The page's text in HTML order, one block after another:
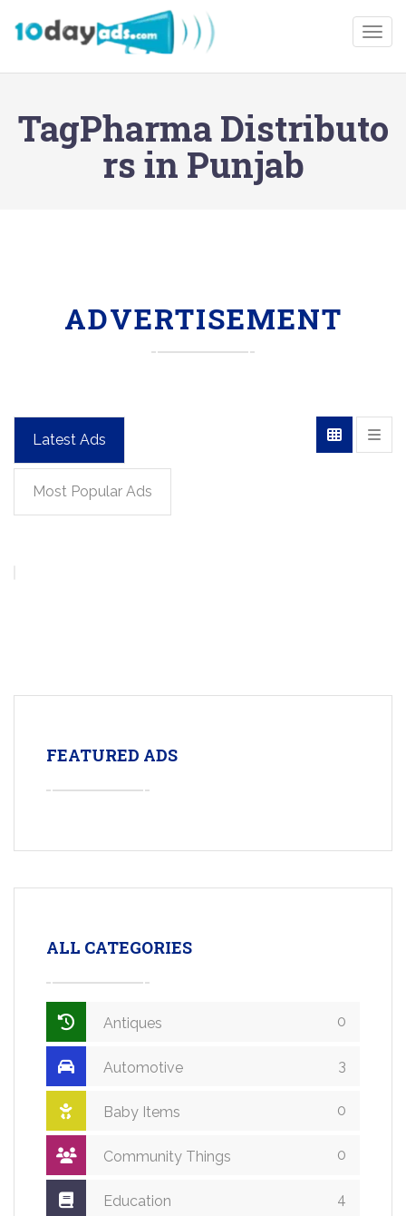
TagPharma Distributo
rs in Punjab
ADVERTISEMENT
Latest Ads
Most Popular Ads
FEATURED ADS
ALL CATEGORIES
Antiques 0
Automotive 3
Baby Items 0
Community Things 0
Education 4